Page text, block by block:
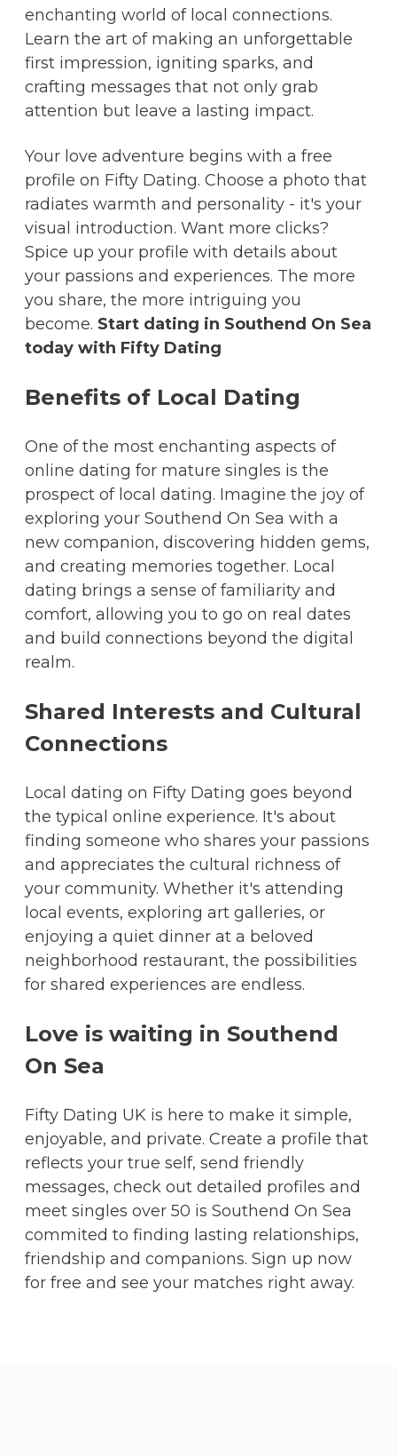
enchanting world of local connections.
Learn the art of making an unforgettable
first impression, igniting sparks, and
crafting messages that not only grab
attention but leave a lasting impact.
Your love adventure begins with a free
profile on Fifty Dating. Choose a photo that
radiates warmth and personality - it's your
visual introduction. Want more clicks?
Spice up your profile with details about
your passions and experiences. The more
you share, the more intriguing you
become. Start dating in Southend On Sea
today with Fifty Dating
Benefits of Local Dating
One of the most enchanting aspects of
online dating for mature singles is the
prospect of local dating. Imagine the joy of
exploring your Southend On Sea with a
new companion, discovering hidden gems,
and creating memories together. Local
dating brings a sense of familiarity and
comfort, allowing you to go on real dates
and build connections beyond the digital
realm.
Shared Interests and Cultural
Connections
Local dating on Fifty Dating goes beyond
the typical online experience. It's about
finding someone who shares your passions
and appreciates the cultural richness of
your community. Whether it's attending
local events, exploring art galleries, or
enjoying a quiet dinner at a beloved
neighborhood restaurant, the possibilities
for shared experiences are endless.
Love is waiting in Southend
On Sea
Fifty Dating UK is here to make it simple,
enjoyable, and private. Create a profile that
reflects your true self, send friendly
messages, check out detailed profiles and
meet singles over 50 is Southend On Sea
commited to finding lasting relationships,
friendship and companions. Sign up now
for free and see your matches right away.